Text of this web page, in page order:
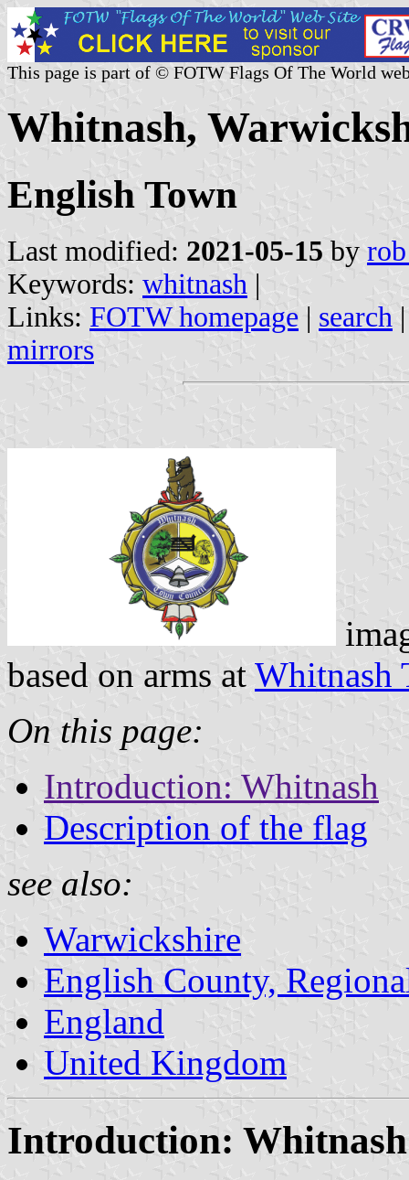
This page is part of © FOTW Flags Of The World
Whitnash,
English Town
Last modified: 2021-05-15 by
Keywords: whitnash |
Links: FOTW homepage | search
mirrors
based on arms at Whitnash
On this page:
Introduction: Whitnash
Description of the flag
see also:
Warwickshire
English County,
England
United Kingdom
Introduction: Whitnash